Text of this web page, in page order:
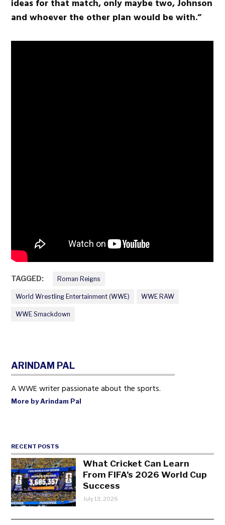
ideas for that match, only maybe two, Johnson
and whoever the other plan would be with.”
TAGGED: Roman Reigns
World Wrestling Entertainment (WWE) WWE RAW
WWE Smackdown
ARINDAM PAL
A WWE writer passionate about the sports.
More by Arindam Pal
RECENT POSTS
What Cricket Can Learn
From FIFA’s 2026 World Cup
Success
July 13, 2026